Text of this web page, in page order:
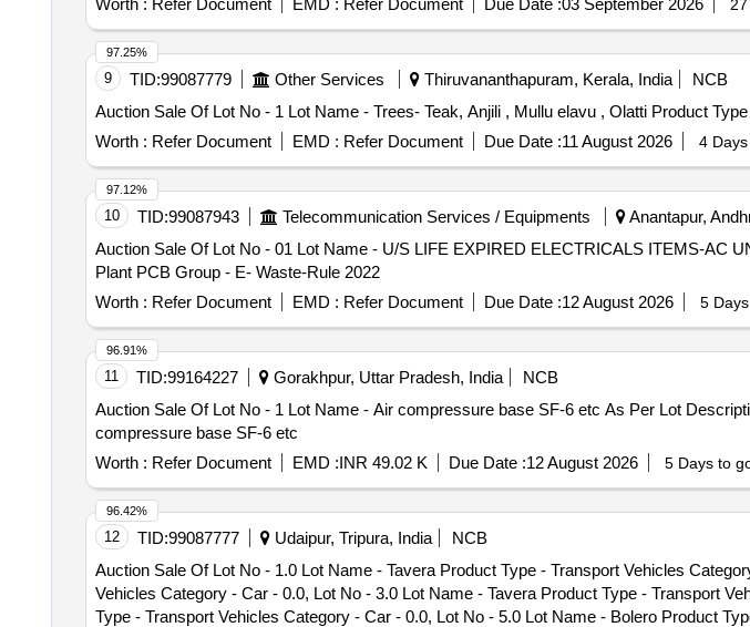
Worth : Refer Document EMD : Refer Document Due Date :03 September 2026
9 TID:99087779 Other Services Thiruvananthapuram, Kerala, India
NCB
Auction Sale Of Lot No - 1 Lot Name - Trees- Teak, Anjili , Mullu elavu , Olatti Product
Worth : Refer Document EMD : Refer Document Due Date :11 August 2026 4
97.25%
10 TID:99087943 Telecommunication Services / Equipments Anantapur,
Auction Sale Of Lot No - 01 Lot Name - U/S LIFE EXPIRED ELECTRICALS ITEMS-AC
Plant PCB Group - E- Waste-Rule 2022
Worth : Refer Document EMD : Refer Document Due Date :12 August 2026 5
97.12%
11 TID:99164227 Gorakhpur, Uttar Pradesh, India
NCB
Auction Sale Of Lot No - 1 Lot Name - Air compressure base SF-6 etc As Per Lot
compressure base SF-6 etc
Worth : Refer Document EMD :INR 49.02 K Due Date :12 August 2026 5 Days to
96.91%
12 TID:99087777 Udaipur, Tripura, India
NCB
Auction Sale Of Lot No - 1.0 Lot Name - Tavera Product Type - Transport Vehicles
Vehicles Category - Car - 0.0, Lot No - 3.0 Lot Name - Tavera Product Type - Transport
Type - Transport Vehicles Category - Car - 0.0, Lot No - 5.0 Lot Name - Bolero Product
96.42%